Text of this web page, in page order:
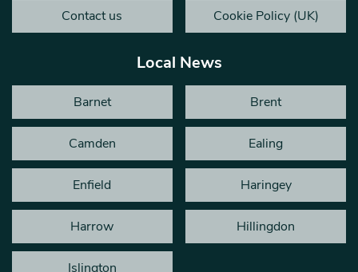
Contact us Cookie Policy (UK)
Local News
Barnet Brent
Camden Ealing
Enfield Haringey
Harrow Hillingdon
Islington